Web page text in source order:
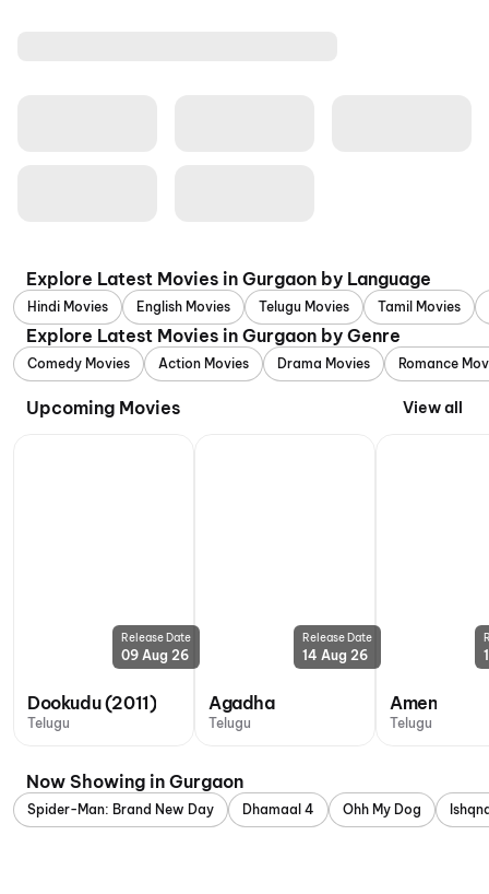
Explore Latest Movies in Gurgaon by Language
Hindi Movies English Movies Telugu Movies Tamil Movies
Explore Latest Movies in Gurgaon by Genre
Comedy Movies Action Movies Drama Movies Romance
Upcoming Movies View all
Release Date
09 Aug 26
Dookudu (2011)
Telugu
Release Date
14 Aug 26
Agadha
Telugu
Amen
Telugu
Now Showing in Gurgaon
Spider-Man: Brand New Day Dhamaal 4 Ohh My Dog